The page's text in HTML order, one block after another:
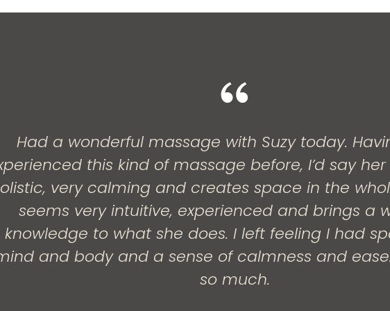
Had a wonderful massage with Suzy today.
this kind of massage before, I’d say
very calming and creates space in the
seems very intuitive, experienced and brings a
knowledge to what she does. I left feeling I had
and body and a sense of calmness and
so much.